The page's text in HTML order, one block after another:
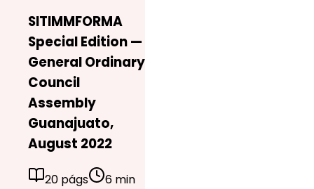
SITIMMFORMA
Special Edition —
General Ordinary
Council
Assembly
Guanajuato,
August 2022
20 págs
6 min